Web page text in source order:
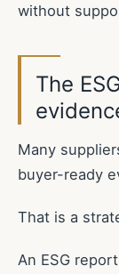
without
The
Many
buyer-ready
That is a
An ESG